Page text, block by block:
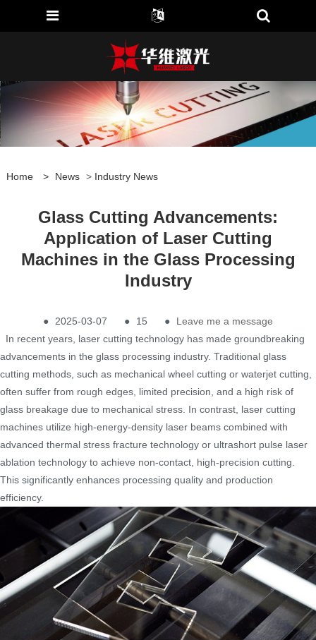
Home > News > Industry News
Glass Cutting Advancements:
Application of Laser Cutting
Machines in the Glass Processing
Industry
● 2025-03-07 ● 15 ●
Leave me a message
In recent years, laser cutting technology has made groundbreaking
advancements in the glass processing industry. Traditional glass
cutting methods, such as mechanical wheel cutting or waterjet cutting,
often suffer from rough edges, limited precision, and a high risk of
glass breakage due to mechanical stress. In contrast, laser cutting
machines utilize high-energy-density laser beams combined with
advanced thermal stress fracture technology or ultrashort pulse laser
ablation technology to achieve non-contact, high-precision cutting.
This significantly enhances processing quality and production
efficiency.